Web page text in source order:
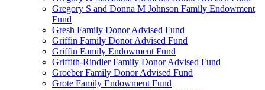
Gregory S and Donna M Johnson Family Endowment
Fund
Gresh Family Donor Advised Fund
Griffin Family Donor Advised Fund
Griffin Family Endowment Fund
Griffith-Rindler Family Donor Advised Fund
Groeber Family Donor Advised Fund
Grote Family Endowment Fund